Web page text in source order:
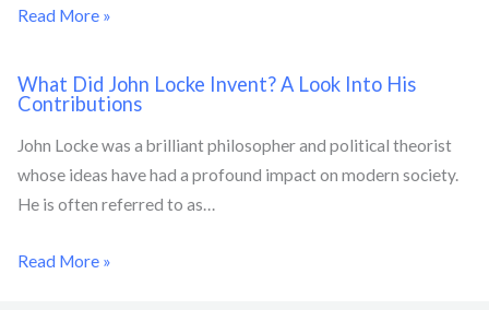
Read More »
What Did John Locke Invent? A Look Into His
Contributions
John Locke was a brilliant philosopher and political theorist
whose ideas have had a profound impact on modern society.
He is often referred to as…
Read More »